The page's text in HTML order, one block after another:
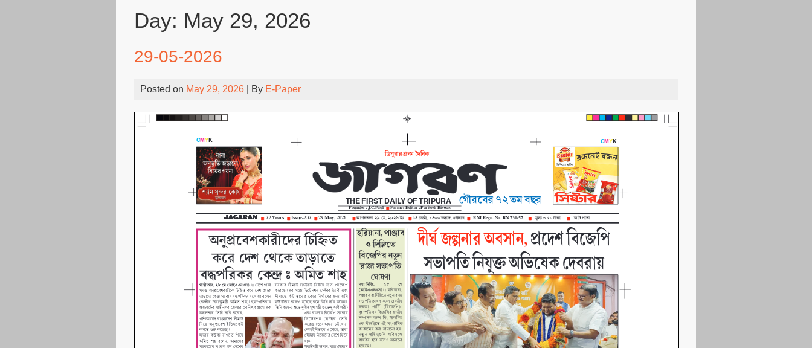
Day: May 29, 2026
29-05-2026
Posted on May 29, 2026 | By E-Paper